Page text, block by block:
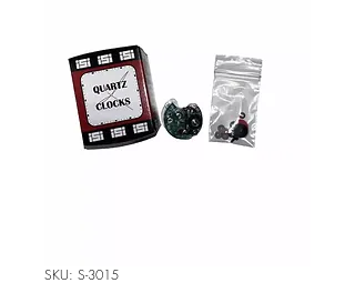
SKU: S-3015